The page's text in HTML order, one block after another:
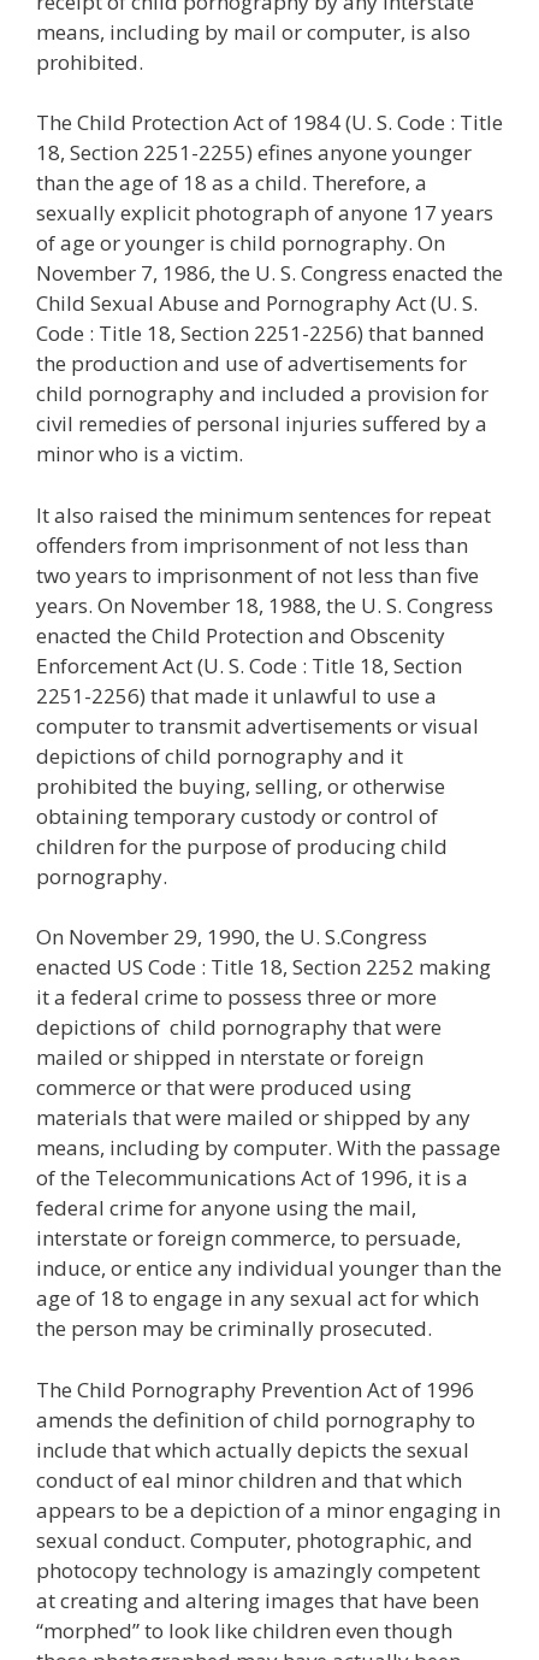
means, including by mail or computer, is also
prohibited.
The Child Protection Act of 1984 (U. S. Code : Title
18, Section 2251-2255) efines anyone younger
than the age of 18 as a child. Therefore, a
sexually explicit photograph of anyone 17 years
of age or younger is child pornography. On
November 7, 1986, the U. S. Congress enacted the
Child Sexual Abuse and Pornography Act (U. S.
Code : Title 18, Section 2251-2256) that banned
the production and use of advertisements for
child pornography and included a provision for
civil remedies of personal injuries suffered by a
minor who is a victim.
It also raised the minimum sentences for repeat
offenders from imprisonment of not less than
two years to imprisonment of not less than five
years. On November 18, 1988, the U. S. Congress
enacted the Child Protection and Obscenity
Enforcement Act (U. S. Code : Title 18, Section
2251-2256) that made it unlawful to use a
computer to transmit advertisements or visual
depictions of child pornography and it
prohibited the buying, selling, or otherwise
obtaining temporary custody or control of
children for the purpose of producing child
pornography.
On November 29, 1990, the U. S.Congress
enacted US Code : Title 18, Section 2252 making
it a federal crime to possess three or more
depictions of child pornography that were
mailed or shipped in nterstate or foreign
commerce or that were produced using
materials that were mailed or shipped by any
means, including by computer. With the passage
of the Telecommunications Act of 1996, it is a
federal crime for anyone using the mail,
interstate or foreign commerce, to persuade,
induce, or entice any individual younger than the
age of 18 to engage in any sexual act for which
the person may be criminally prosecuted.
The Child Pornography Prevention Act of 1996
amends the definition of child pornography to
include that which actually depicts the sexual
conduct of eal minor children and that which
appears to be a depiction of a minor engaging in
sexual conduct. Computer, photographic, and
photocopy technology is amazingly competent
at creating and altering images that have been
“morphed” to look like children even though